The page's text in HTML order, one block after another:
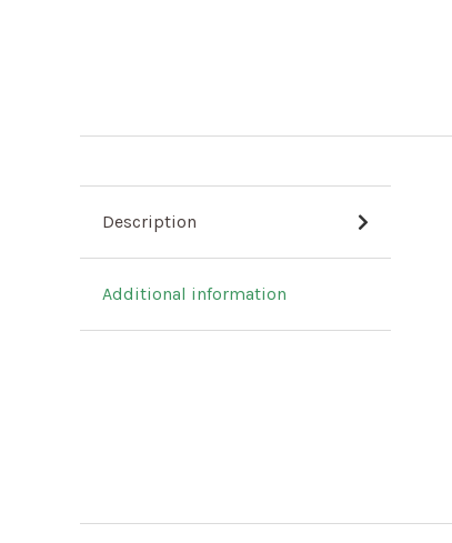
Description
Additional information